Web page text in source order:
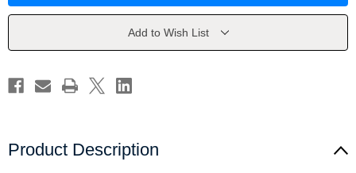
Not
by
Levett
BA
Not
by
Levett
BA
Add to Wish List
Product Description